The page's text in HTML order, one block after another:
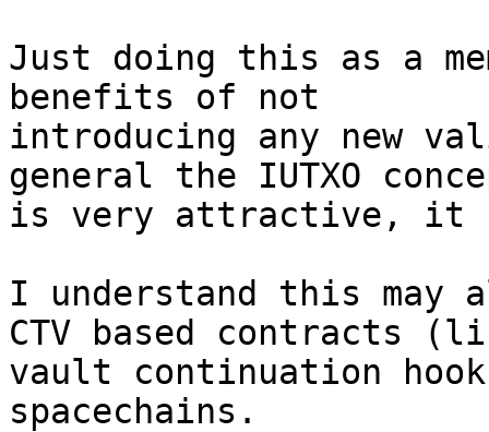
Just doing this as a
benefits of not
introducing any new
general the IUTXO
is very attractive, it
I understand this
CTV based contracts
vault continuation
spacechains.